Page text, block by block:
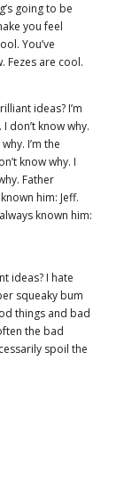
going to be
you feel
You’ve
Fezes are cool.
ideas? I’m
don’t know why.
I’m the
know why. I
Father
him: Jeff.
known him:
ideas? I hate
squeaky bum
things and bad
the bad
spoil the